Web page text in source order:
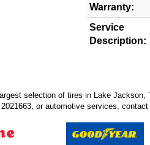
Warranty:
Service
Description:
selection of tires in Lake Jackson,
or automotive services, contact